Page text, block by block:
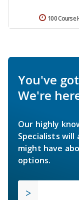
100 Course
You've
We're
Our highly
Specialists will
might have
options.